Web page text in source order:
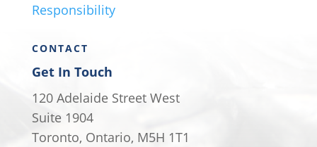
Responsibility
CONTACT
Get In Touch
120 Adelaide Street West
Suite 1904
Toronto, Ontario, M5H 1T1